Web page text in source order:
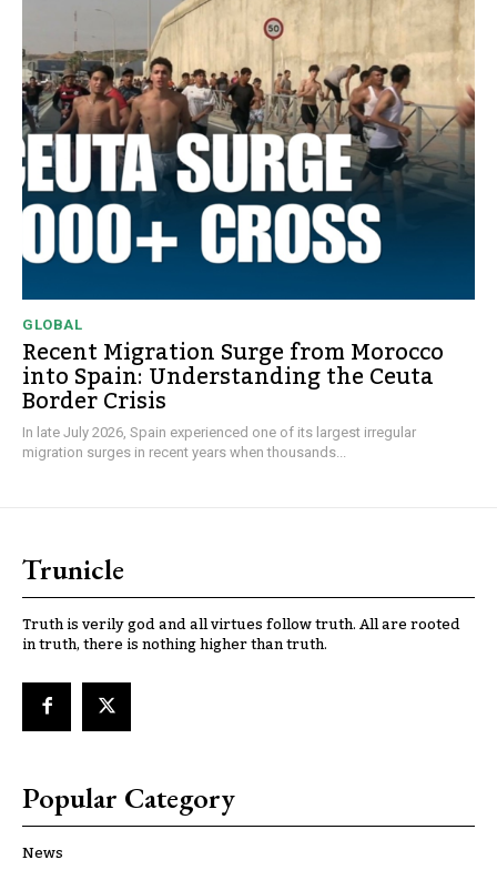
GLOBAL
Recent Migration Surge from Morocco
into Spain: Understanding the Ceuta
Border Crisis
In late July 2026, Spain experienced one of its largest irregular
migration surges in recent years when thousands...
Trunicle
Truth is verily god and all virtues follow truth. All are rooted
in truth, there is nothing higher than truth.
Popular Category
News